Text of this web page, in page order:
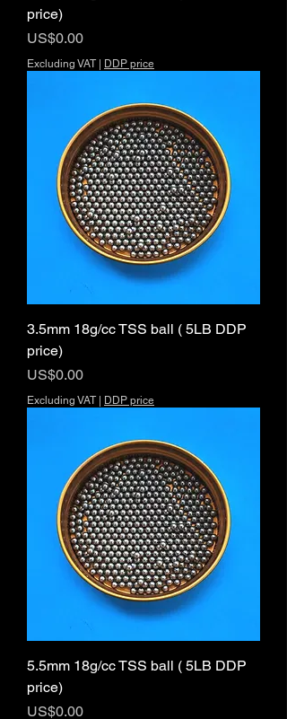
price)
Price
US$0.00
Excluding VAT| DDP price
3.5mm 18g/cc TSS ball ( 5LB DDP
price)
Price
US$0.00
Excluding VAT| DDP price
5.5mm 18g/cc TSS ball ( 5LB DDP
price)
Price
US$0.00